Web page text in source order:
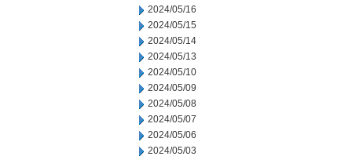
2024/05/16
2024/05/15
2024/05/14
2024/05/13
2024/05/10
2024/05/09
2024/05/08
2024/05/07
2024/05/06
2024/05/03